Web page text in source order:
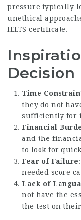
pressure typically
unethical
IELTS certificate.
Decision
Time
they do not
sufficiently for
Financial
and the
to look for
Fear of Failure
needed score
Lack of
not have the
the test on